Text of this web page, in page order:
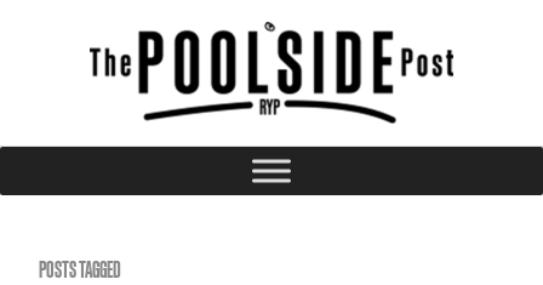
POSTS TAGGED